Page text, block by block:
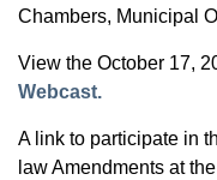
Chambers, Municipal
View the October 17,
Webcast.
A link to participate in
law Amendments at